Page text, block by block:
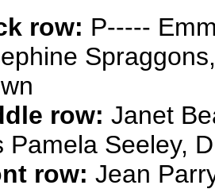
row: P-----
row: Janet
Pamela Seeley,
row: Jean